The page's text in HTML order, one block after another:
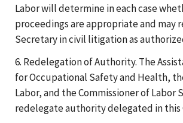
Labor will determine in each case
proceedings are appropriate and may
Secretary in civil litigation as
6. Redelegation of Authority. The
for Occupational Safety and Health,
Labor, and the Commissioner of Labor
redelegate authority delegated in this